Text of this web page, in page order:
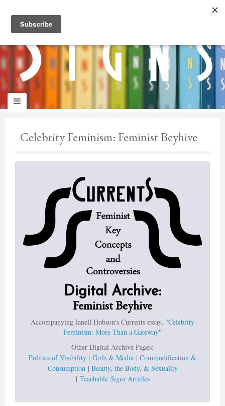
wisata
Celebrity Feminism: Feminist Beyhive
Digital Archive:
Feminist Beyhive
Accompanying Janell Hobson's Currents essay, "Celebrity
Feminism: More Than a Gateway"
Other Digital Archive Pages:
Politics of Visibility | Girls & Media | Commodification &
Consumption| Beauty, the Body, & Sexuality
| Teachable SignsArticles